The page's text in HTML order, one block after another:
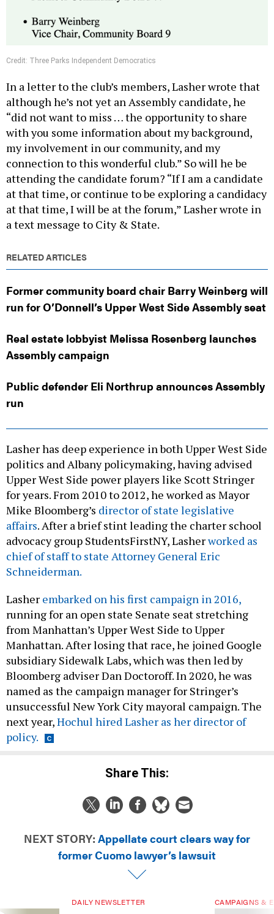
Credit: Three Parks Independent Democratics
In a letter to the club’s members, Lasher wrote that
although he’s not yet an Assembly candidate, he
“did not want to miss … the opportunity to share
with you some information about my background,
my involvement in our community, and my
connection to this wonderful club.” So will he be
attending the candidate forum? “If I am a candidate
at that time, or continue to be exploring a candidacy
at that time, I will be at the forum,” Lasher wrote in
a text message to City & State.
RELATED ARTICLES
Former community board chair Barry Weinberg will
run for O’Donnell’s Upper West Side Assembly seat
Real estate lobbyist Melissa Rosenberg launches
Assembly campaign
Public defender Eli Northrup announces Assembly
run
Lasher has deep experience in both Upper West Side
politics and Albany policymaking, having advised
Upper West Side power players like Scott Stringer
for years. From 2010 to 2012, he worked as Mayor
Mike Bloomberg’s director of state legislative
affairs. After a brief stint leading the charter school
advocacy group StudentsFirstNY, Lasherworked as
chief of staff to state Attorney General Eric
Schneiderman.
Lasher embarked on his first campaign in 2016,
running for an open state Senate seat stretching
from Manhattan’s Upper West Side to Upper
Manhattan. After losing that race, he joined Google
subsidiary Sidewalk Labs, which was then led by
Bloomberg adviser Dan Doctoroff. In 2020, he was
named as the campaign manager for Stringer’s
unsuccessful New York City mayoral campaign. The
next year,Hochul hired Lasher as her director of
policy.
Share This:
NEXT STORY: Appellate court clears way for
former Cuomo lawyer’s lawsuit
DAILY NEWSLETTER CAMPAIGNS &